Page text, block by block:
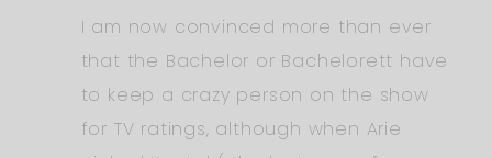
I am now convinced more than ever
that the Bachelor or Bachelorett have
to keep a crazy person on the show
for TV ratings, although when Arie